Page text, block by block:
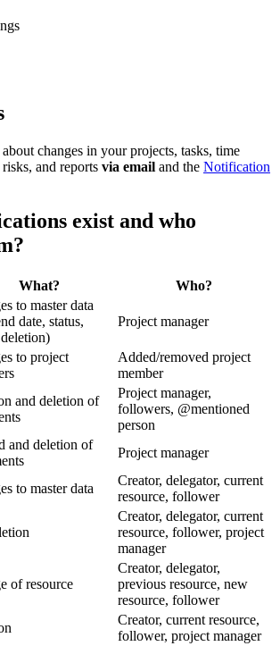
changes in your projects, tasks, time
and reports via email and the Notification
exist and who
What? Who?
to master data
date, status,
Project manager
to project
Added/removed project
member
and deletion of
Project manager,
followers, @mentioned
person
and deletion of
Project manager
to master data
Creator, delegator, current
resource, follower
Creator, delegator, current
resource, follower, project
manager
of resource
Creator, delegator,
previous resource, new
resource, follower
Creator, current resource,
follower, project manager